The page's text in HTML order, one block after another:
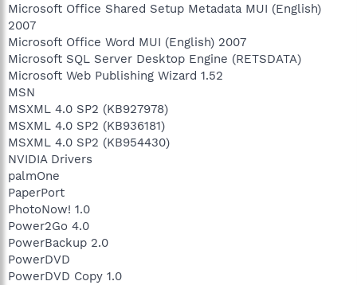
Microsoft Office Shared Setup Metadata MUI (English)
2007
Microsoft Office Word MUI (English) 2007
Microsoft SQL Server Desktop Engine (RETSDATA)
Microsoft Web Publishing Wizard 1.52
MSN
MSXML 4.0 SP2 (KB927978)
MSXML 4.0 SP2 (KB936181)
MSXML 4.0 SP2 (KB954430)
NVIDIA Drivers
palmOne
PaperPort
PhotoNow! 1.0
Power2Go 4.0
PowerBackup 2.0
PowerDVD
PowerDVD Copy 1.0